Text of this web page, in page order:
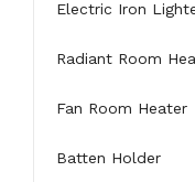
Electric Iron
Radiant Room
Fan Room Heater
Batten Holder